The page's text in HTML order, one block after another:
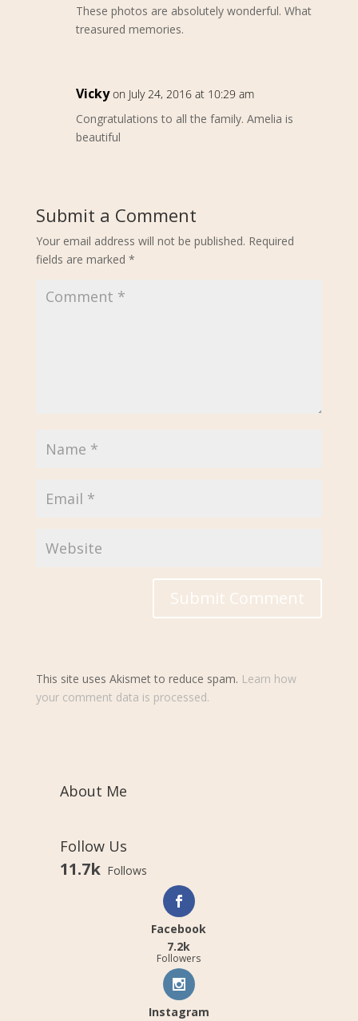
These photos are absolutely wonderful. What
treasured memories.
Vicky on July 24, 2016 at 10:29 am
Congratulations to all the family. Amelia is
beautiful
Submit a Comment
Your email address will not be published. Required
fields are marked *
This site uses Akismet to reduce spam. Learn how
your comment data is processed.
About Me
Follow Us
11.7k Follows
Facebook
7.2k
Followers
Instagram